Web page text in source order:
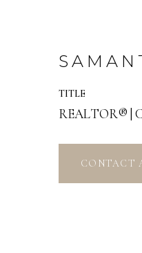
TITLE
REALTOR® |
CONTACT